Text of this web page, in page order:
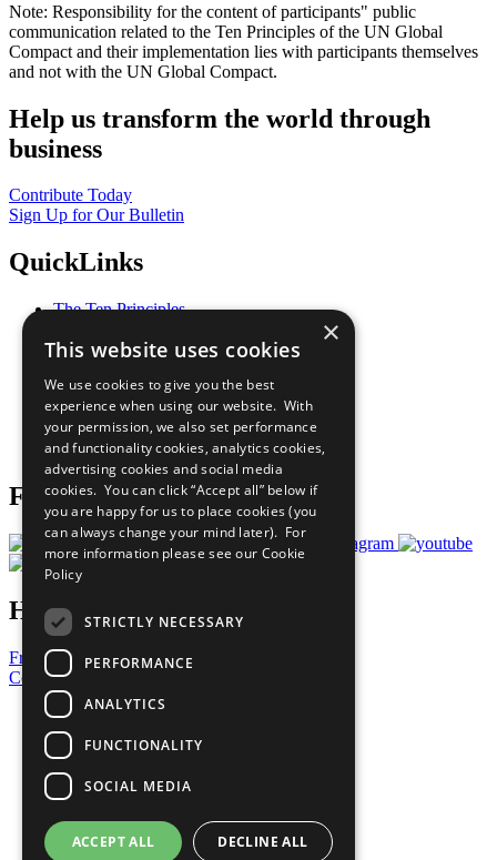
Note: Responsibility for the content of participants" public
communication related to the Ten Principles of the UN Global
Compact and their implementation lies with participants themselves
and not with the UN Global Compact.
Help us transform the world through
business
Contribute Today
Sign Up for Our Bulletin
QuickLinks
The Ten Principles
Our Participants
What You Can Do
Careers & Opportunities
Join Now
Prepare your CoP
Follow Us
Have a Question?
Frequently Asked Questions
Contact Us
United Nations
Privacy Policy
Cookies Policy
Copyright
Photo Credits
×
This website uses cookies
We use cookies to give you the best
experience when using our website. With
your permission, we also set performance
and functionality cookies, analytics cookies,
advertising cookies and social media
cookies. You can click “Accept all” below if
you are happy for us to place cookies (you
can always change your mind later). For
more information please see our Cookie
Policy
STRICTLY NECESSARY
PERFORMANCE
ANALYTICS
FUNCTIONALITY
SOCIAL MEDIA
ACCEPT ALL DECLINE ALL